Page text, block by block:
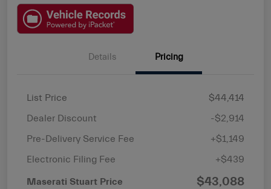
Details Pricing
List Price
$44,414
Dealer Discount
-$2,914
Pre-Delivery Service Fee
+$1,149
Electronic Filing Fee
+$439
Maserati Stuart Price $43,088